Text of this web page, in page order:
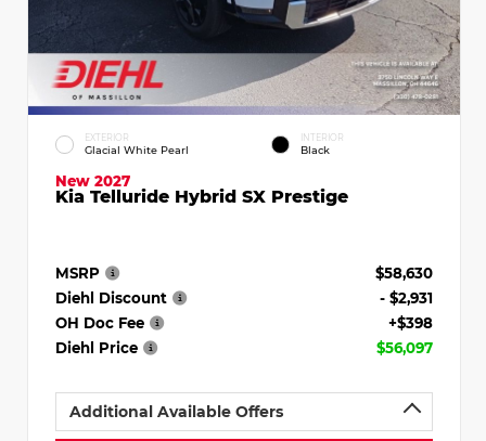
EXTERIOR
Glacial White Pearl
INTERIOR
Black
New 2027
Kia Telluride Hybrid SX Prestige
MSRP
$58,630
Diehl Discount
- $2,931
OH Doc Fee
+$398
Diehl Price
$56,097
Additional Available Offers